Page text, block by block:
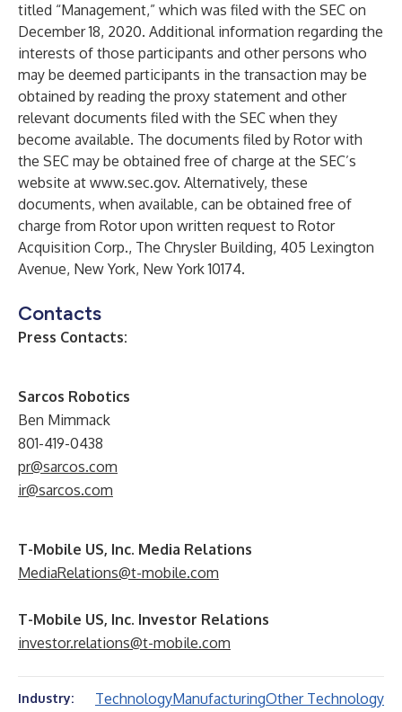
titled “Management,” which was filed with the SEC on
December 18, 2020. Additional information regarding the
interests of those participants and other persons who
may be deemed participants in the transaction may be
obtained by reading the proxy statement and other
relevant documents filed with the SEC when they
become available. The documents filed by Rotor with
the SEC may be obtained free of charge at the SEC’s
website at www.sec.gov. Alternatively, these
documents, when available, can be obtained free of
charge from Rotor upon written request to Rotor
Acquisition Corp., The Chrysler Building, 405 Lexington
Avenue, New York, New York 10174.
Contacts
Press Contacts:
Sarcos Robotics
Ben Mimmack
801-419-0438
pr@sarcos.com
ir@sarcos.com
T-Mobile US, Inc. Media Relations
MediaRelations@t-mobile.com
T-Mobile US, Inc. Investor Relations
investor.relations@t-mobile.com
Industry: TechnologyManufacturingOther Technology